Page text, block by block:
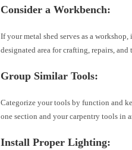
Consider a Workbench:
If your metal shed serves as a
designated area for crafting, repairs,
Group Similar Tools:
Categorize your tools by function and
one section and your carpentry tools in
Install Proper Lighting: